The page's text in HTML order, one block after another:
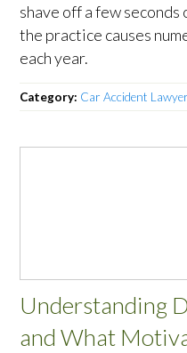
shave off a few
the practice causes
each year.
Category: Car Accident
Understanding
and What